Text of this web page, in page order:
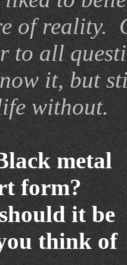
of reality.
to all
it, but
without.
metal
form?
it be
think of